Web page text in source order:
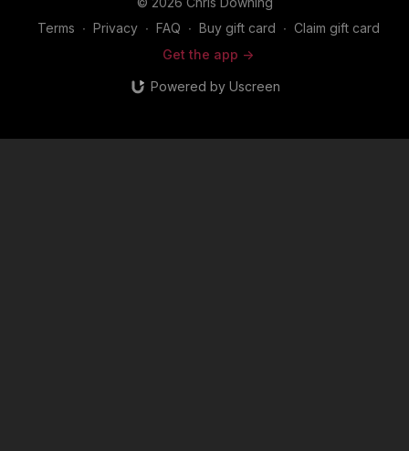
Terms ∙ Privacy ∙ FAQ ∙ Buy gift card ∙ Claim gift card
Get the app ->
Powered by Uscreen